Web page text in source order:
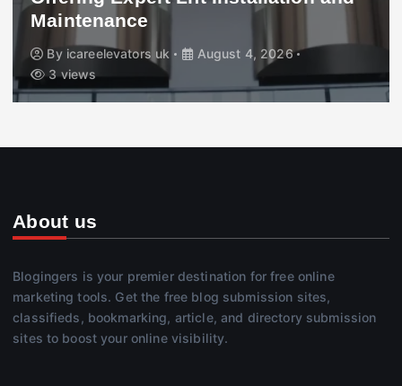
Maintenance
By icareelevators uk
August 4, 2026
3 views
About us
Blogingers is your premier destination for free online
marketing tools. Get the free blog submission sites,
classifieds, bookmarking, article, and directory submission
sites to boost your online visibility.